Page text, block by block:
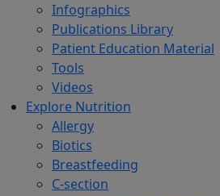
Infographics
Publications Library
Patient Education Material
Tools
Videos
Explore Nutrition
Allergy
Biotics
Breastfeeding
C-section